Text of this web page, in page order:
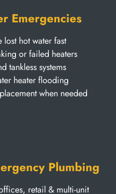
Emergencies
lost hot water fast
or failed heaters
tankless systems
heater flooding
when needed
Plumbing
retail & multi-unit